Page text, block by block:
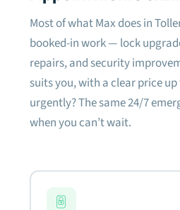
frame or latches. So only a
needed to be fitted. The
fitted is great as shown in
Very happy with the
definitely use them again
related.
Most of what Max does in
booked-in work — lock
repairs, and security
suits you, with a clear price
urgently? The same 24/7
when you can’t wait.